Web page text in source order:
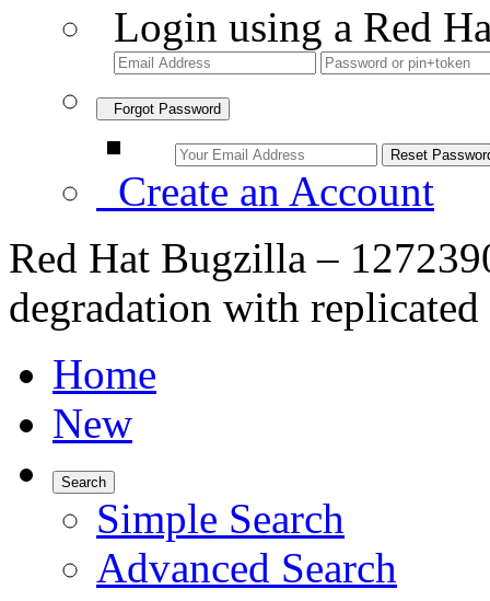
Login using a Red
Forgot Password
Create an Account
Red Hat Bugzilla –
degradation with replicated
Home
New
Search
Simple Search
Advanced Search